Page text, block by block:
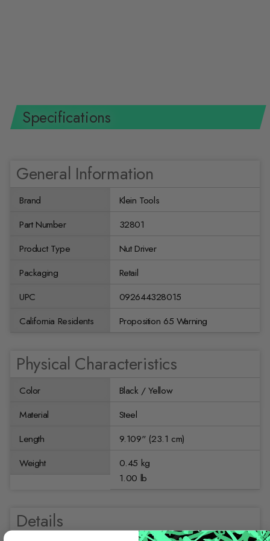
Specifications
General Information
Brand
Klein Tools
Part Number
32801
Product Type
Nut Driver
Packaging
Retail
UPC
092644328015
California Residents
Proposition 65 Warning
Physical Characteristics
Color
Black / Yellow
Material
Steel
Length
9.109'' (23.1 cm)
Weight
0.45 kg
1.00 lb
Details